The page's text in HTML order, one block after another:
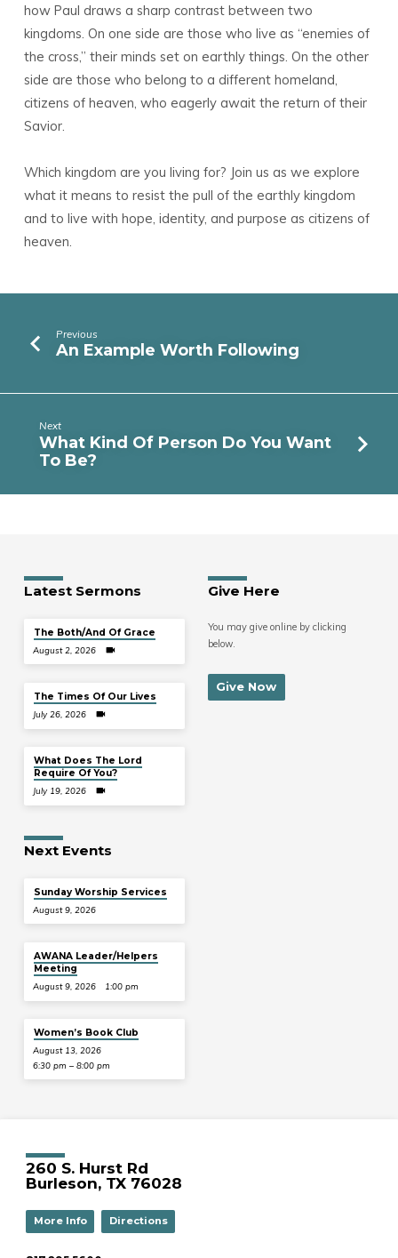
how Paul draws a sharp contrast between two
kingdoms. On one side are those who live as “enemies of
the cross,” their minds set on earthly things. On the other
side are those who belong to a different homeland,
citizens of heaven, who eagerly await the return of their
Savior.
Which kingdom are you living for? Join us as we explore
what it means to resist the pull of the earthly kingdom
and to live with hope, identity, and purpose as citizens of
heaven.
Previous
An Example Worth Following
Next
What Kind Of Person Do You Want
To Be?
Latest Sermons
The Both/And Of Grace
August 2, 2026
The Times Of Our Lives
July 26, 2026
What Does The Lord
Require Of You?
July 19, 2026
Give Here
You may give online by clicking
below.
Give Now
Next Events
Sunday Worship Services
August 9, 2026
AWANA Leader/Helpers
Meeting
August 9, 2026 1:00 pm
Women’s Book Club
August 13, 2026
6:30 pm – 8:00 pm
260 S. Hurst Rd
Burleson, TX 76028
More Info Directions